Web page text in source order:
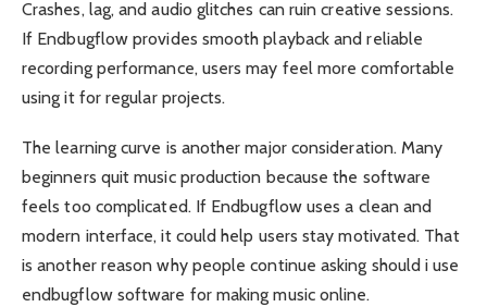
Crashes, lag, and audio glitches can ruin creative sessions.
If Endbugflow provides smooth playback and reliable
recording performance, users may feel more comfortable
using it for regular projects.
The learning curve is another major consideration. Many
beginners quit music production because the software
feels too complicated. If Endbugflow uses a clean and
modern interface, it could help users stay motivated. That
is another reason why people continue asking should i use
endbugflow software for making music online.